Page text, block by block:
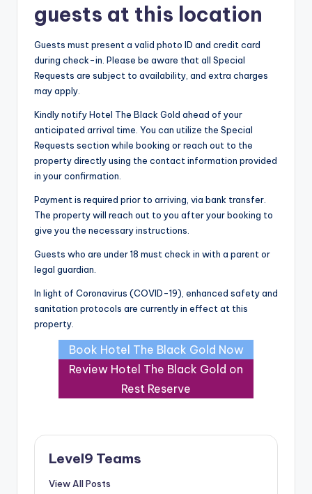
guests at this location
Guests must present a valid photo ID and credit card
during check-in. Please be aware that all Special
Requests are subject to availability, and extra charges
may apply.
Kindly notify Hotel The Black Gold ahead of your
anticipated arrival time. You can utilize the Special
Requests section while booking or reach out to the
property directly using the contact information provided
in your confirmation.
Payment is required prior to arriving, via bank transfer.
The property will reach out to you after your booking to
give you the necessary instructions.
Guests who are under 18 must check in with a parent or
legal guardian.
In light of Coronavirus (COVID-19), enhanced safety and
sanitation protocols are currently in effect at this
property.
Book Hotel The Black Gold Now
Review Hotel The Black Gold on
Rest Reserve
Level9 Teams
View All Posts